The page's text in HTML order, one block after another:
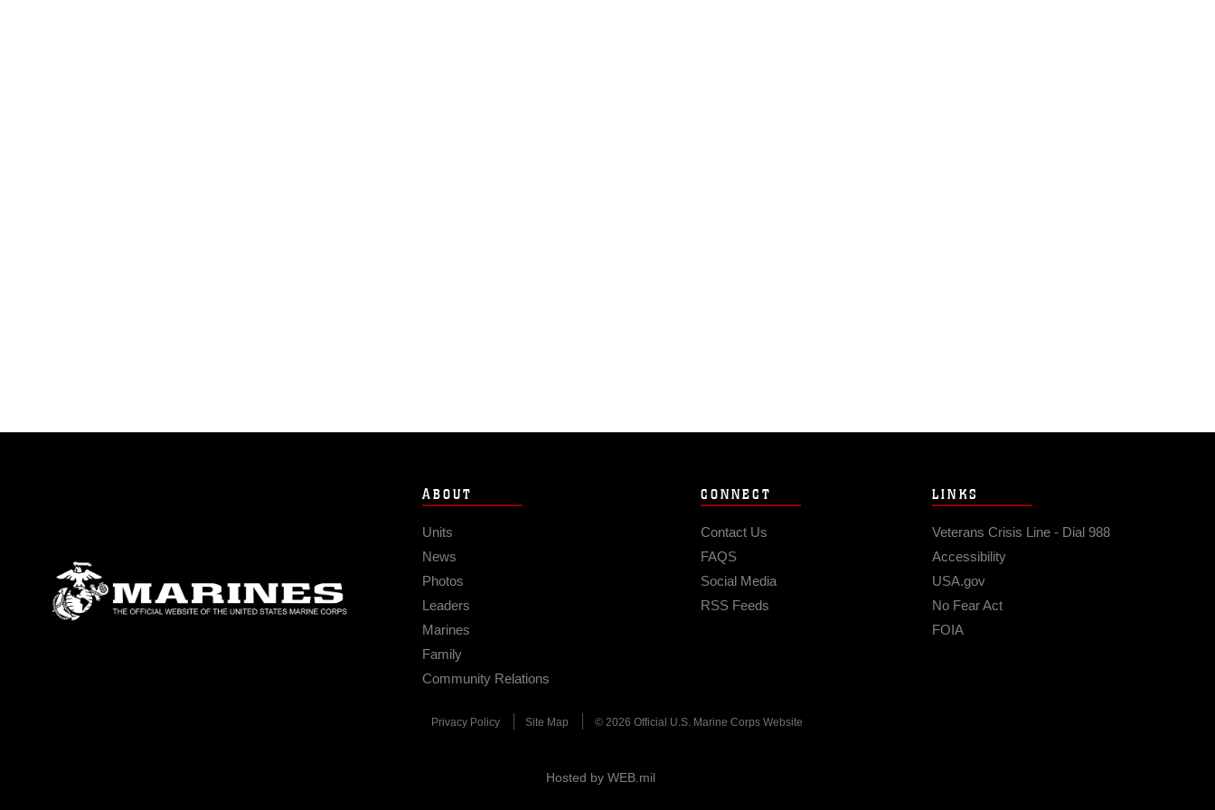
ABOUT
Units
News
Photos
Leaders
Marines
Family
Community Relations
CONNECT
Contact Us
FAQS
Social Media
RSS Feeds
LINKS
Veterans Crisis Line - Dial 988
Accessibility
USA.gov
No Fear Act
FOIA
Privacy Policy Site Map © 2026 Official U.S. Marine Corps Website
Hosted by WEB.mil